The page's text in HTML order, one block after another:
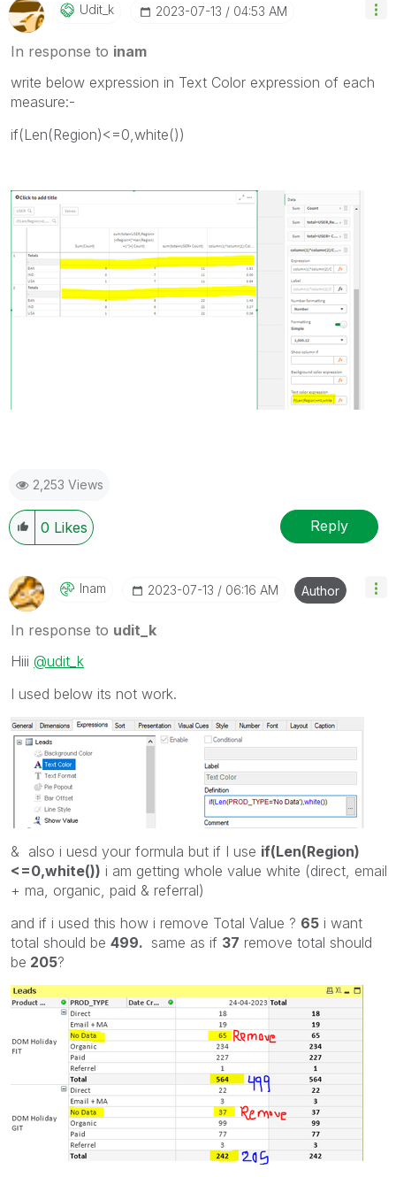
Udit_k ‎2023-07-13 04:53 AM
In response to inam
write below expression in Text Color expression of each
measure:-
if(Len(Region)<=0,white())
2,253 Views
0 Likes Reply
Inam ‎2023-07-13 06:16 AM Author
In response to udit_k
Hiii @udit_k
I used below its not work.
& also i uesd your formula but if I use if(Len(Region)
<=0,white()) i am getting whole value white (direct, email
+ ma, organic, paid & referral)
and if i used this how i remove Total Value ? 65 i want
total should be 499. same as if 37 remove total should
be 205?